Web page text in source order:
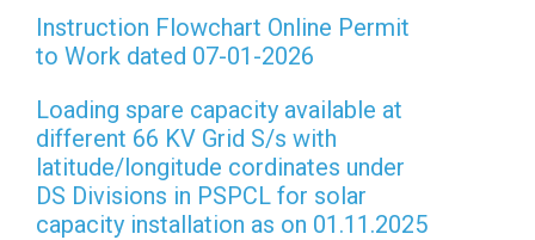
Instruction Flowchart Online Permit
to Work dated 07-01-2026
Loading spare capacity available at
different 66 KV Grid S/s with
latitude/longitude cordinates under
DS Divisions in PSPCL for solar
capacity installation as on 01.11.2025